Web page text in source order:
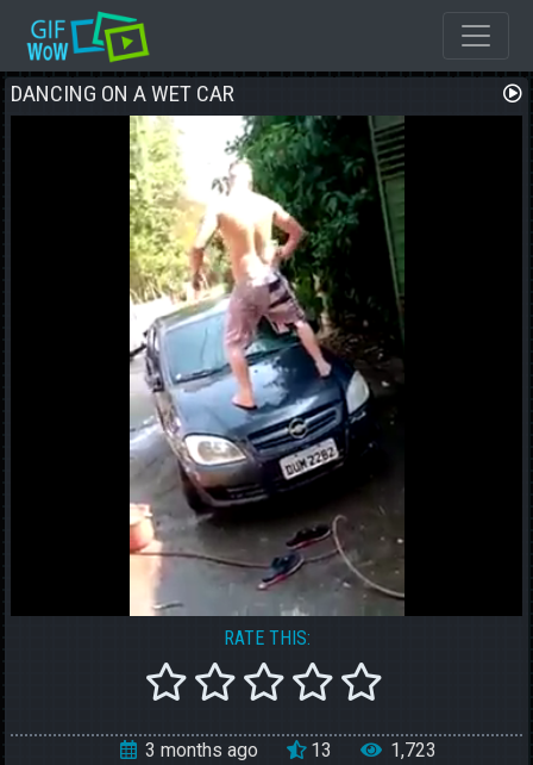
DANCING ON A WET CAR
3 months ago 13 1,723
RATE THIS: